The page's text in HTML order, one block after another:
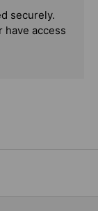
securely.
have access